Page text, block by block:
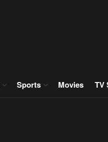
Sports Movies TV